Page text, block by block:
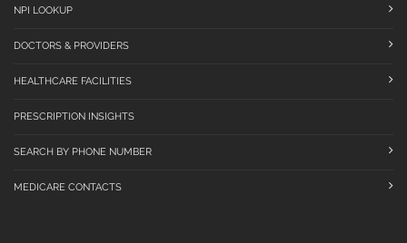
NPI LOOKUP
DOCTORS & PROVIDERS
HEALTHCARE FACILITIES
PRESCRIPTION INSIGHTS
SEARCH BY PHONE NUMBER
MEDICARE CONTACTS